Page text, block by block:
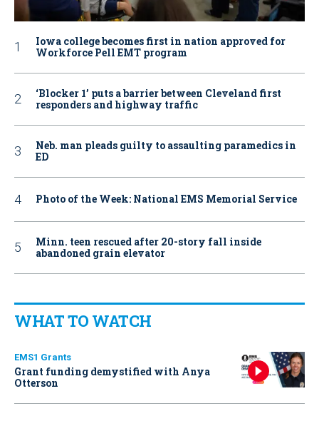
Iowa college becomes first in nation approved for
Workforce Pell EMT program
‘Blocker 1’ puts a barrier between Cleveland first
responders and highway traffic
Neb. man pleads guilty to assaulting paramedics in
ED
Photo of the Week: National EMS Memorial Service
Minn. teen rescued after 20-story fall inside
abandoned grain elevator
WHAT TO WATCH
EMS1 Grants
Grant funding demystified with Anya
Otterson